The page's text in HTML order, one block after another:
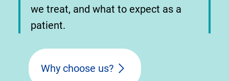
we treat, and what to expect as a
patient.
Why choose us?